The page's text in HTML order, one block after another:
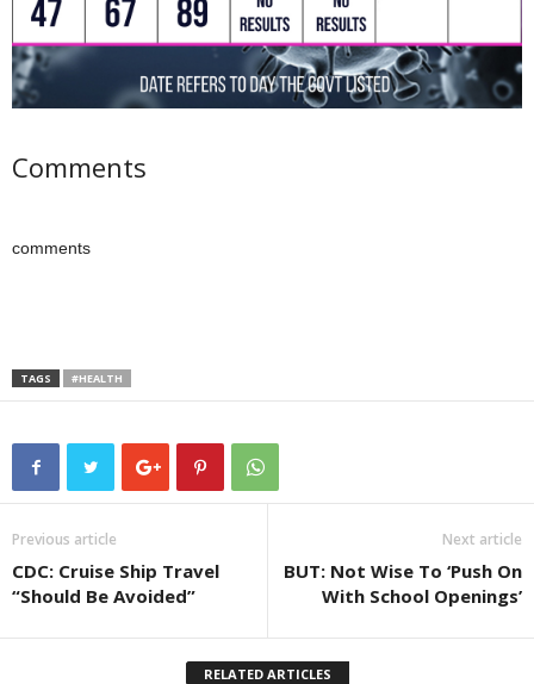
Comments
comments
TAGS #HEALTH
Previous article
CDC: Cruise Ship Travel
“Should Be Avoided”
Next article
BUT: Not Wise To ‘Push On
With School Openings’
RELATED ARTICLES